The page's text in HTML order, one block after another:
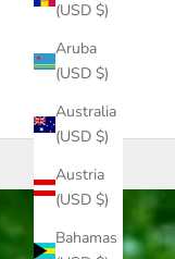
(USD $)
Aruba
(USD $)
Australia
(USD $)
Austria
(USD $)
Bahamas